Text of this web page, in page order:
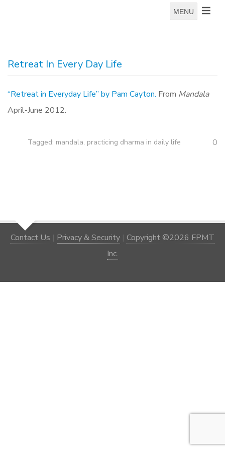
MENU
Retreat In Every Day Life
“Retreat in Everyday Life” by Pam Cayton. From Mandala
April-June 2012.
Tagged: mandala, practicing dharma in daily life 0
Contact Us | Privacy & Security | Copyright ©2026 FPMT
Inc.